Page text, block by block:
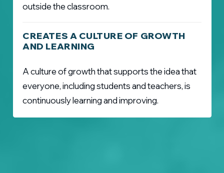
outside the classroom.
CREATES A CULTURE OF GROWTH
AND LEARNING
A culture of growth that supports the idea that
everyone, including students and teachers, is
continuously learning and improving.